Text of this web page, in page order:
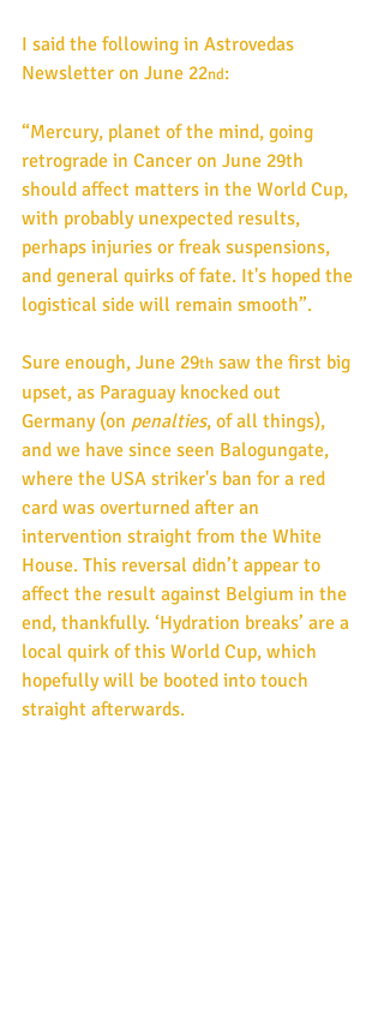
I said the following in Astrovedas
Newsletter on June 22nd:
“Mercury, planet of the mind, going
retrograde in Cancer on June 29th
should affect matters in the World Cup,
with probably unexpected results,
perhaps injuries or freak suspensions,
and general quirks of fate. It's hoped the
logistical side will remain smooth”.
Sure enough, June 29th saw the first big
upset, as Paraguay knocked out
Germany (on penalties, of all things),
and we have since seen Balogungate,
where the USA striker's ban for a red
card was overturned after an
intervention straight from the White
House. This reversal didn’t appear to
affect the result against Belgium in the
end, thankfully. ‘Hydration breaks’ are a
local quirk of this World Cup, which
hopefully will be booted into touch
straight afterwards.